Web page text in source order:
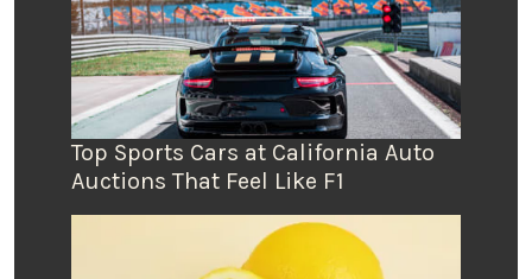
Top Sports Cars at California Auto
Auctions That Feel Like F1